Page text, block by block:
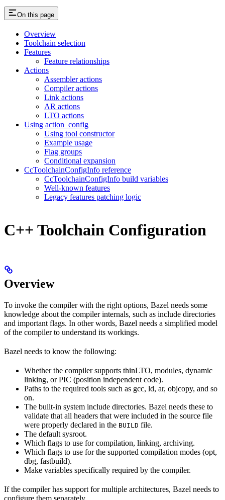
On this page
Overview
Toolchain selection
Features
Feature relationships
Actions
Assembler actions
Compiler actions
Link actions
AR actions
LTO actions
Using action_config
Using tool constructor
Example usage
Flag groups
Conditional expansion
CcToolchainConfigInfo reference
CcToolchainConfigInfo build variables
Well-known features
Legacy features patching logic
C++ Toolchain Configuration
Overview
To invoke the compiler with the right options, Bazel needs some
knowledge about the compiler internals, such as include directories
and important flags. In other words, Bazel needs a simplified model
of the compiler to understand its workings.
Bazel needs to know the following:
Whether the compiler supports thinLTO, modules, dynamic
linking, or PIC (position independent code).
Paths to the required tools such as gcc, ld, ar, objcopy, and so
on.
The built-in system include directories. Bazel needs these to
validate that all headers that were included in the source file
were properly declared in the BUILD file.
The default sysroot.
Which flags to use for compilation, linking, archiving.
Which flags to use for the supported compilation modes (opt,
dbg, fastbuild).
Make variables specifically required by the compiler.
If the compiler has support for multiple architectures, Bazel needs to